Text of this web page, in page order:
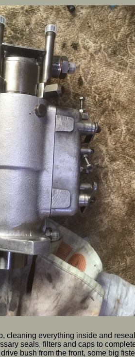
cleaning everything inside and
seals, filters and caps to
bush from the front, some big